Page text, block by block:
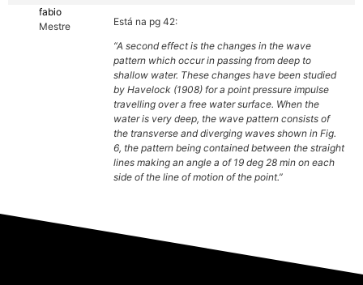
fabio
Mestre
Está na pg 42:
“A second effect is the changes in the wave
pattern which occur in passing from deep to
shallow water. These changes have been studied
by Havelock (1908) for a point pressure impulse
travelling over a free water surface. When the
water is very deep, the wave pattern consists of
the transverse and diverging waves shown in Fig.
6, the pattern being contained between the straight
lines making an angle a of 19 deg 28 min on each
side of the line of motion of the point.”